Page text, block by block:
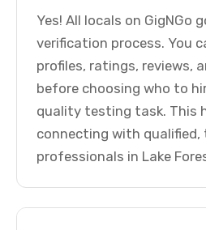
Yes! All locals on GigNGo
verification process. You
profiles, ratings, reviews,
before choosing who to
quality testing task. This
connecting with
professionals in Lake